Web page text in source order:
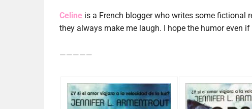
Celine is a French blogger who writes some fictional
they always make me laugh. I hope the humor even
—————